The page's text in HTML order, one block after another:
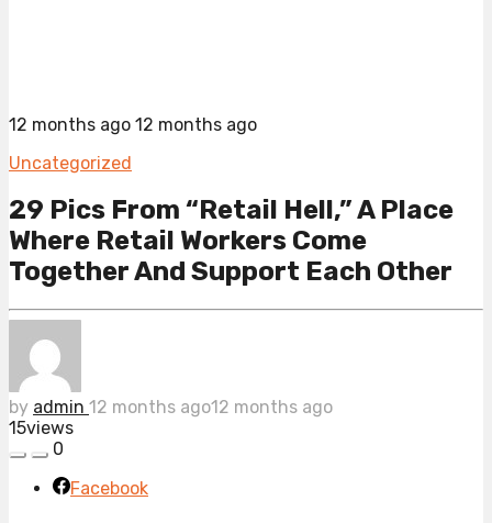
12 months ago 12 months ago
Uncategorized
29 Pics From “Retail Hell,” A Place
Where Retail Workers Come
Together And Support Each Other
by admin 12 months ago12 months ago
15views
0
Facebook